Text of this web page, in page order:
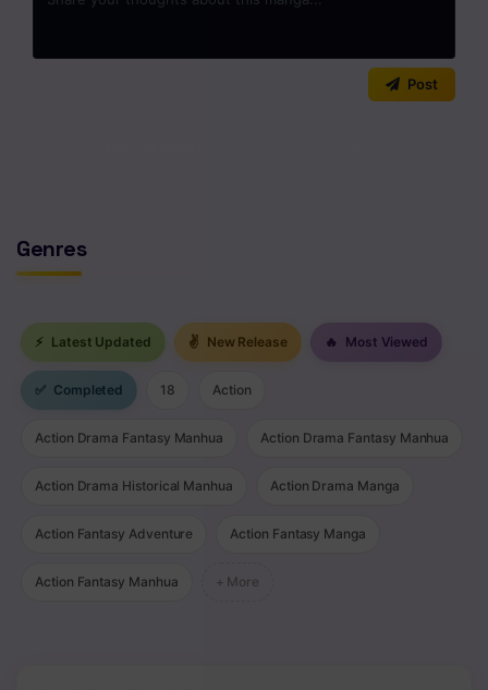
Post
Genres
⚡ Latest Updated ✌ New Release 🔥 Most Viewed
✅ Completed 18 Action
Action Drama Fantasy Manhua Action Drama Fantasy Manhua
Action Drama Historical Manhua Action Drama Manga
Action Fantasy Adventure Action Fantasy Manga
Action Fantasy Manhua + More